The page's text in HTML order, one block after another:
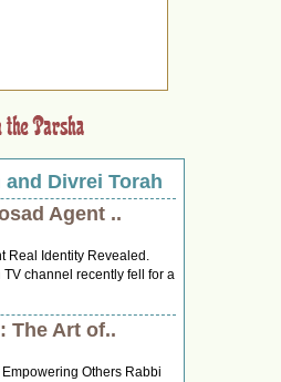
Divrei Torah
Agent ..
Real Identity Revealed.
TV channel recently fell for a
The Art of..
Others Rabbi